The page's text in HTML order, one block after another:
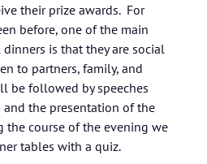
their prize awards. For
before, one of the main
is that they are social
to partners, family, and
be followed by speeches
the presentation of the
the course of the evening we
tables with a quiz.